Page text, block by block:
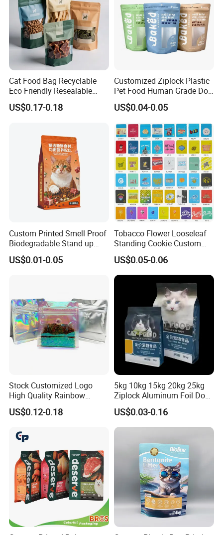
Different materials and sealing:
Cat Food Bag Recyclable
Eco Friendly Resealable
Ziplock Pet Food Packaging
Bag
US$0.17-0.18
Customized Ziplock Plastic
Pet Food Human Grade Dog
Food Package Bag
US$0.04-0.05
Custom Printed Smell Proof
Biodegradable Stand up
Pouch Zipper Top for Pet
Food Packaging Cat Food
US$0.01-0.05
Tobacco Flower Looseleaf
Standing Cookie Custom
Candy Bear Mylar Barrier
Edible Pouch Bag with
Hologram Sticker
US$0.05-0.06
Stock Customized Logo
High Quality Rainbow
Transparent Flat Bottom
Zipper Packaging Bag with
Pet Food, Cookies, Snacks
US$0.12-0.18
5kg 10kg 15kg 20kg 25kg
Ziplock Aluminum Foil Dog
Cat Plastic Flat Bottom
Custom Bags
US$0.03-0.16